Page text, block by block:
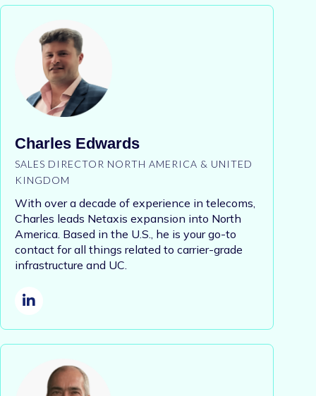
Charles Edwards
SALES DIRECTOR NORTH AMERICA & UNITED
KINGDOM
With over a decade of experience in telecoms,
Charles leads Netaxis expansion into North
America. Based in the U.S., he is your go-to
contact for all things related to carrier-grade
infrastructure and UC.